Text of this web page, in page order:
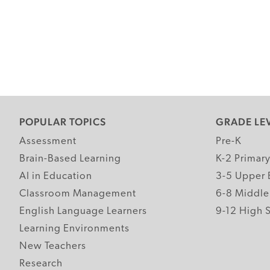
POPULAR TOPICS
Assessment
Brain-Based Learning
AI in Education
Classroom Management
English Language Learners
Learning Environments
New Teachers
Research
GRADE
Pre-K
K-2 Primary
3-5 Upper
6-8 Middle
9-12 High